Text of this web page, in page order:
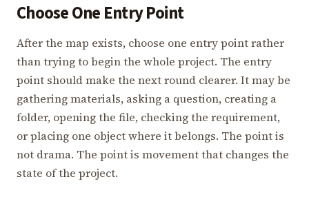
Choose One Entry Point
After the map exists, choose one entry point rather
than trying to begin the whole project. The entry
point should make the next round clearer. It may be
gathering materials, asking a question, creating a
folder, opening the file, checking the requirement,
or placing one object where it belongs. The point is
not drama. The point is movement that changes the
state of the project.